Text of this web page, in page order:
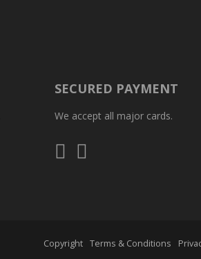
SECURED PAYMENT
We accept all major cards.
Visa
Copyright Terms & Conditions